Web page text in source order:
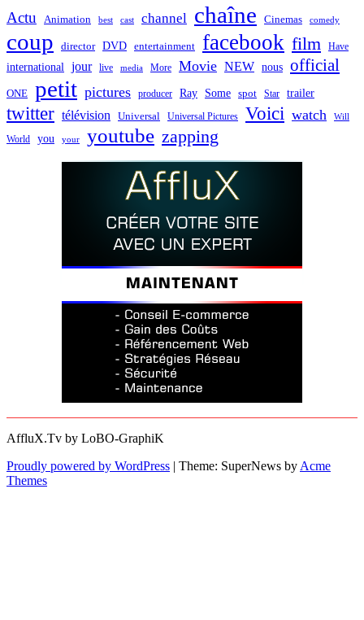
articles
Actu Animation best cast channel chaîne Cinemas comedy
coup director DVD entertainment facebook film Have
international jour live media More Movie NEW nous official
ONE petit pictures producer Ray Some spot Star trailer
twitter télévision Universal Universal Pictures Voici watch Will
World you your youtube zapping
AffluX.Tv by LoBO-GraphiK
Proudly powered by WordPress | Theme: SuperNews by Acme
Themes